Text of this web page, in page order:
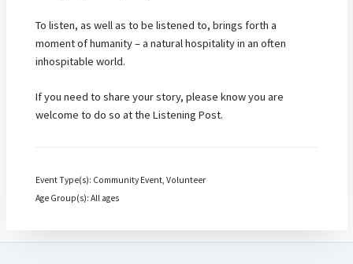
To listen, as well as to be listened to, brings forth a
moment of humanity – a natural hospitality in an often
inhospitable world.
If you need to share your story, please know you are
welcome to do so at the Listening Post.
Event Type(s): Community Event, Volunteer
Age Group(s): All ages